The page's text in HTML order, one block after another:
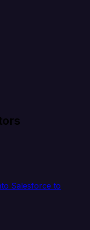
Salesforce to